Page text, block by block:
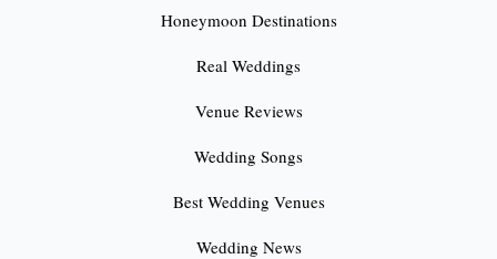
Honeymoon Destinations
Real Weddings
Venue Reviews
Wedding Songs
Best Wedding Venues
Wedding News